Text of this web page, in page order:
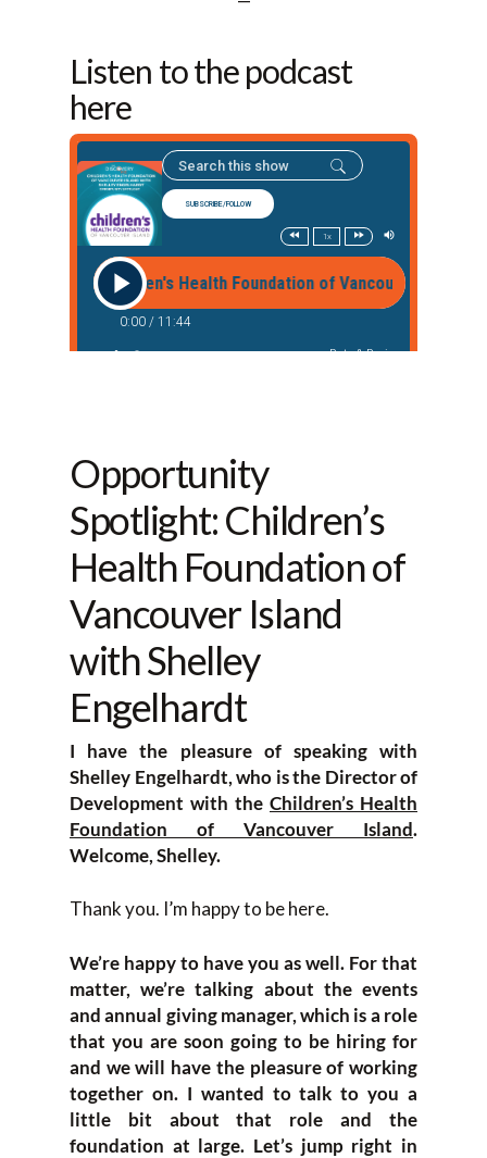
Listen to the podcast
here
Opportunity
Spotlight: Children’s
Health Foundation of
Vancouver Island
with Shelley
Engelhardt
I have the pleasure of speaking with
Shelley Engelhardt, who is the Director of
Development with the Children’s Health
Foundation of Vancouver Island.
Welcome, Shelley.
Thank you. I’m happy to be here.
We’re happy to have you as well. For that
matter, we’re talking about the events
and annual giving manager, which is a role
that you are soon going to be hiring for
and we will have the pleasure of working
together on. I wanted to talk to you a
little bit about that role and the
foundation at large. Let’s jump right in